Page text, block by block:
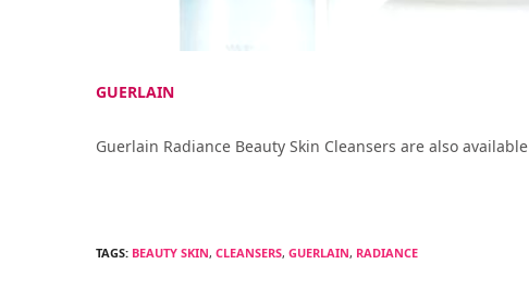
GUERLAIN
Guerlain Radiance Beauty Skin Cleansers are also available
TAGS: BEAUTY SKIN, CLEANSERS, GUERLAIN, RADIANCE